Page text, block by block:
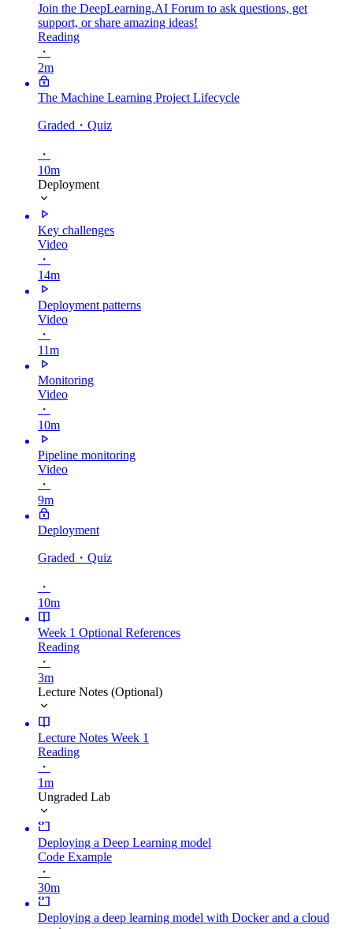
Join the DeepLearning.AI Forum to ask questions, get
support, or share amazing ideas!
Reading
・
2m
The Machine Learning Project Lifecycle
Graded ・Quiz
・
10m
Deployment
Key challenges
Video
・
14m
Deployment patterns
Video
・
11m
Monitoring
Video
・
10m
Pipeline monitoring
Video
・
9m
Deployment
Graded ・Quiz
・
10m
Week 1 Optional References
Reading
・
3m
Lecture Notes (Optional)
Lecture Notes Week 1
Reading
・
1m
Ungraded Lab
Deploying a Deep Learning model
Code Example
・
30m
Deploying a deep learning model with Docker and a cloud